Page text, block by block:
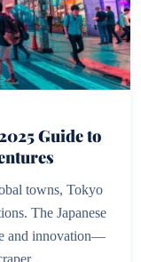
Guide to
towns, Tokyo
The Japanese
and innovation—